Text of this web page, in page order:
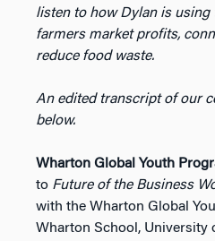
listen to how Dylan is
farmers market profits,
reduce food waste.
An edited transcript of our
below.
Wharton Global Youth
to Future of the Business
with the Wharton Global
Wharton School, University